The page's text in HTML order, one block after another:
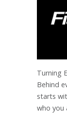
Turning
Behind
starts
who you